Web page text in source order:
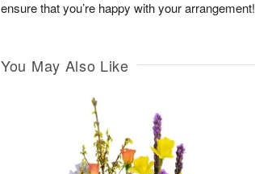
ensure that you’re happy with your arrangement!
You May Also Like